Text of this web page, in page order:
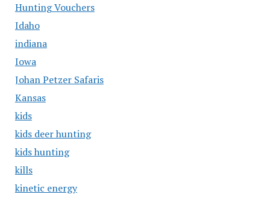
Hunting Vouchers
Idaho
indiana
Iowa
Johan Petzer Safaris
Kansas
kids
kids deer hunting
kids hunting
kills
kinetic energy